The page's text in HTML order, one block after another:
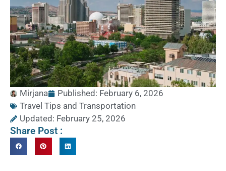
Mirjana Published: February 6, 2026
Travel Tips and Transportation
Updated: February 25, 2026
Share Post :